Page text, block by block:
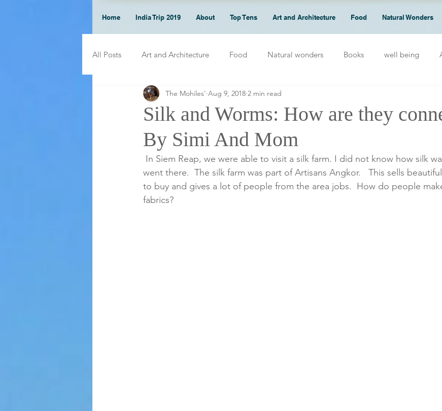
Home India Trip 2019 About Top Tens Art and Architecture Food Natural Wonders
All Posts Art and Architecture Food Natural wonders Books well being
Silk and Worms: How are they
By Simi And Mom
The Mohiles' Aug 9, 2018 2 min read
went there.  The silk farm was part of Artisans Angkor.   This sells
to buy and gives a lot of people from the area jobs.  How do people
fabrics?